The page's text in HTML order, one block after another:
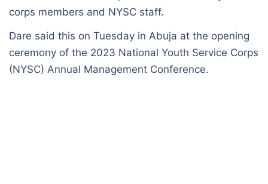
corps members and NYSC staff.
Dare said this on Tuesday in Abuja at the opening
ceremony of the 2023 National Youth Service Corps
(NYSC) Annual Management Conference.